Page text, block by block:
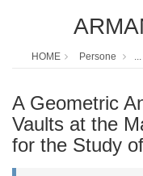
HOME Persone ...
A Geometric
Vaults at the
for the Study